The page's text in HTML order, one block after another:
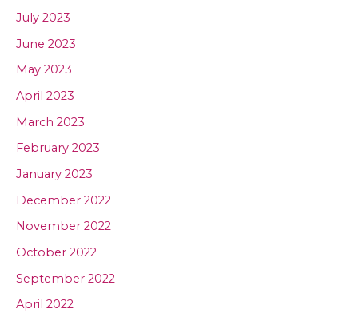
July 2023
June 2023
May 2023
April 2023
March 2023
February 2023
January 2023
December 2022
November 2022
October 2022
September 2022
April 2022